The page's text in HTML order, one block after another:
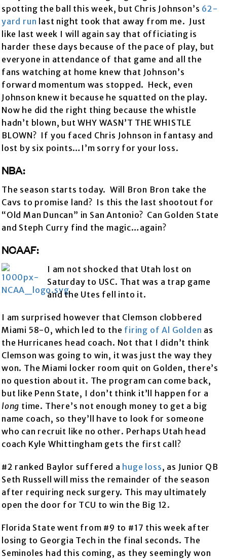
spotting the ball this week, but Chris Johnson’s 62-
yard run last night took that away from me. Just
like last week I will again say that officiating is
harder these days because of the pace of play, but
everyone in attendance of that game and all the
fans watching at home knew that Johnson’s
forward momentum was stopped. Heck, even
Johnson knew it because he squatted on the play.
Now he did the right thing because the whistle
hadn’t blown, but WHY WASN’T THE WHISTLE
BLOWN? If you faced Chris Johnson in fantasy and
lost by six points…I’m sorry for your loss.
NBA:
The season starts today. Will Bron Bron take the
Cavs to promise land? Is this the last shootout for
“Old Man Duncan” in San Antonio? Can Golden State
and Steph Curry find the magic…again?
NCAAF:
I am not shocked that Utah lost on
Saturday to USC. That was a trap game
and the Utes fell into it.
I am surprised however that Clemson clobbered
Miami 58-0, which led to the firing of Al Golden as
the Hurricanes head coach. Not that I didn’t think
Clemson was going to win, it was just the way they
won. The Miami locker room quit on Golden, there’s
no question about it. The program can come back,
but like Penn State, I don’t think it’ll happen for a
long time. There’s not enough money to get a big
name coach, so they’ll have to look for someone
who can recruit like no other. Perhaps Utah head
coach Kyle Whittingham gets the first call?
#2 ranked Baylor suffered a huge loss, as Junior QB
Seth Russell will miss the remainder of the season
after requiring neck surgery. This may ultimately
open the door for TCU to win the Big 12.
Florida State went from #9 to #17 this week after
losing to Georgia Tech in the final seconds. The
Seminoles had this coming, as they seemingly won